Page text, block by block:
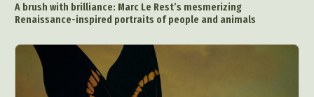
A brush with brilliance: Marc Le Rest’s mesmerizing
Renaissance-inspired portraits of people and animals